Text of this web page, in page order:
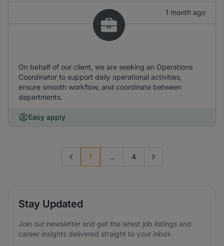
1 month ago
On behalf of our client, we are seeking an Operations
Coordinator to support daily operational activities,
ensure smooth workflow, and coordinate between
departments.
Easy apply
Previous page
1 ... 4 Go to next page
Stay Updated
Join our newsletter and get the latest job listings and
career insights delivered straight to your inbox.